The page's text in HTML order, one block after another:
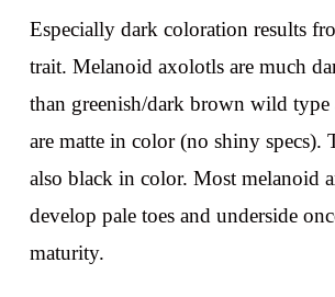
Especially dark coloration results
trait. Melanoid axolotls are much
than greenish/dark brown wild type
are matte in color (no shiny specs).
also black in color. Most melanoid
develop pale toes and underside
maturity.